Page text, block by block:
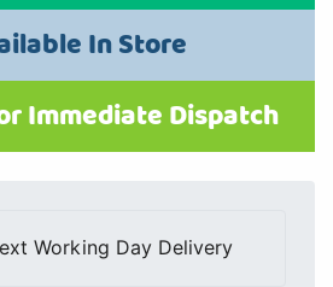
In Store
Immediate Dispatch
Working Day Delivery